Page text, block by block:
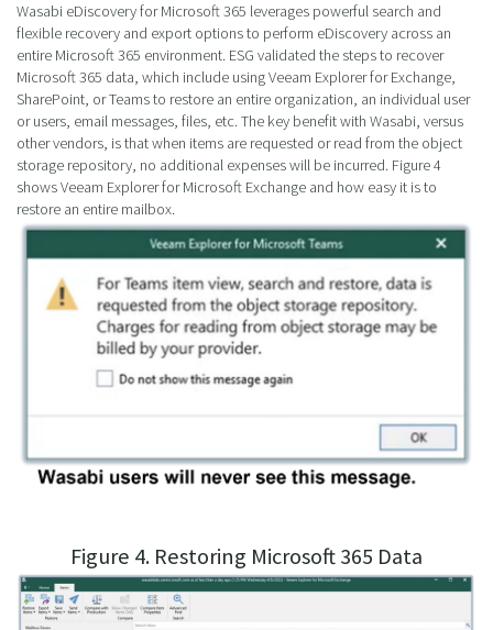
Wasabi eDiscovery for Microsoft 365 leverages powerful search and
flexible recovery and export options to perform eDiscovery across an
entire Microsoft 365 environment. ESG validated the steps to recover
Microsoft 365 data, which include using Veeam Explorer for Exchange,
SharePoint, or Teams to restore an entire organization, an individual user
or users, email messages, files, etc. The key benefit with Wasabi, versus
other vendors, is that when items are requested or read from the object
storage repository, no additional expenses will be incurred. Figure 4
shows Veeam Explorer for Microsoft Exchange and how easy it is to
restore an entire mailbox.
Figure 4. Restoring Microsoft 365 Data